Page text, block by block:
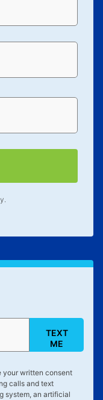
TEXT
ME
your written consent
calls and text
system, an artificial